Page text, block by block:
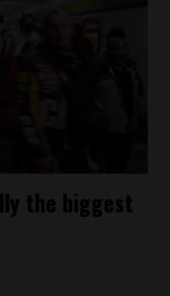
the biggest